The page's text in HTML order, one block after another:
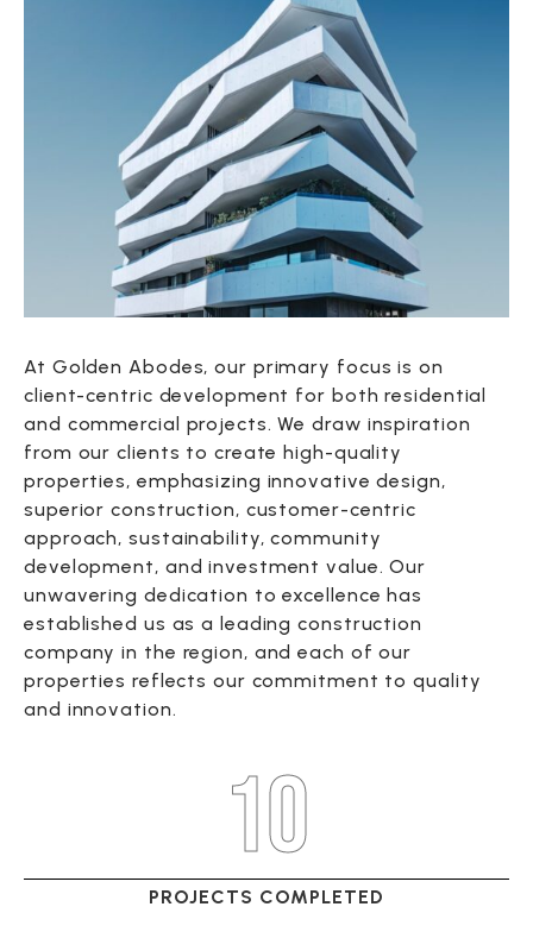
At Golden Abodes, our primary focus is on
client-centric development for both residential
and commercial projects. We draw inspiration
from our clients to create high-quality
properties, emphasizing innovative design,
superior construction, customer-centric
approach, sustainability, community
development, and investment value. Our
unwavering dedication to excellence has
established us as a leading construction
company in the region, and each of our
properties reflects our commitment to quality
and innovation.
10
PROJECTS COMPLETED